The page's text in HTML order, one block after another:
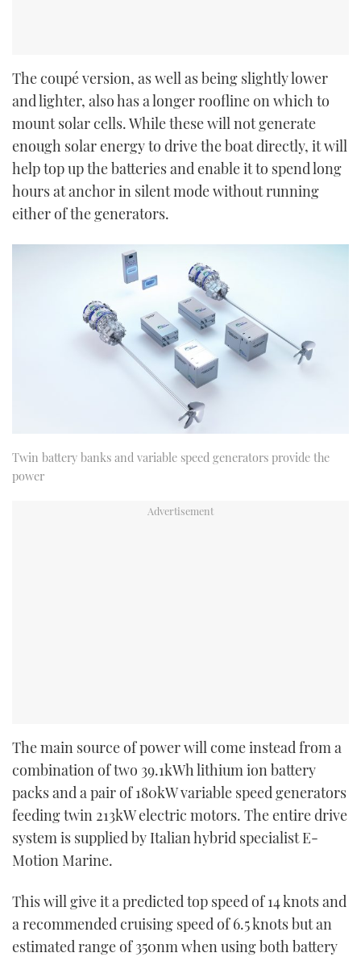
The coupé version, as well as being slightly lower
and lighter, also has a longer roofline on which to
mount solar cells. While these will not generate
enough solar energy to drive the boat directly, it will
help top up the batteries and enable it to spend long
hours at anchor in silent mode without running
either of the generators.
Twin battery banks and variable speed generators provide the
power
The main source of power will come instead from a
combination of two 39.1kWh lithium ion battery
packs and a pair of 180kW variable speed generators
feeding twin 213kW electric motors. The entire drive
system is supplied by Italian hybrid specialist E-
Motion Marine.
This will give it a predicted top speed of 14 knots and
a recommended cruising speed of 6.5 knots but an
estimated range of 350nm when using both battery